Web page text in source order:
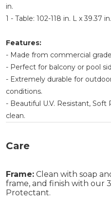
in.
1 - Table: 102-118 in. L x 39.37
Features:
- Made from commercial
- Perfect for balcony or pool
- Extremely durable for
conditions.
- Beautiful U.V. Resistant, Soft
clean.
Care
Frame: Clean with soap
frame, and finish with our
Protectant.